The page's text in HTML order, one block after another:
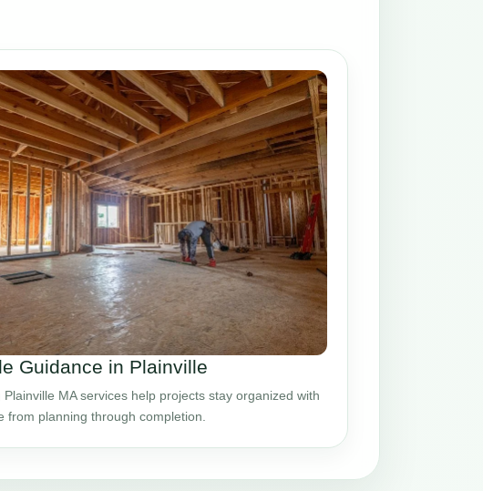
Guidance in Plainville
Plainville MA services help projects stay organized with
from planning through completion.